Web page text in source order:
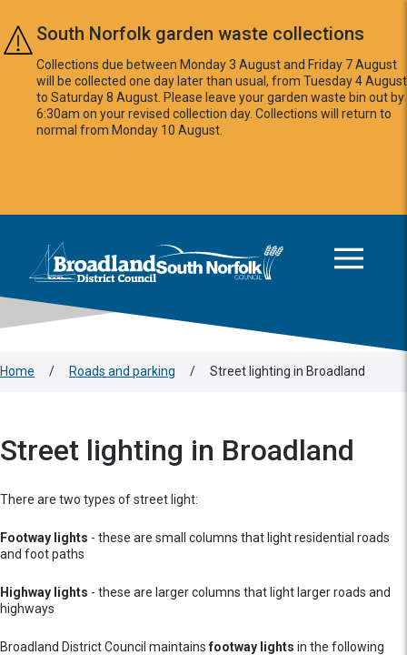
Skip to main content
South Norfolk garden waste collections
Collections due between Monday 3 August and Friday 7 August
will be collected one day later than usual, from Tuesday 4 August
to Saturday 8 August. Please leave your garden waste bin out by
6:30am on your revised collection day. Collections will return to
normal from Monday 10 August.
Logo: Visit the Broadland and South Norfolk home page
Home / Roads and parking / Street lighting in Broadland
Street lighting in Broadland
There are two types of street light:
Footway lights - these are small columns that light residential roads
and foot paths
Highway lights - these are larger columns that light larger roads and
highways
Broadland District Council maintainsfootway lights in the following